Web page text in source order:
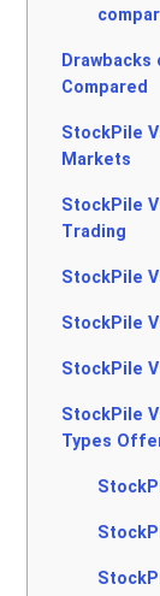
Compared
StockPile
Markets
StockPile
Trading
StockPile
StockPile
StockPile
StockPile
Types